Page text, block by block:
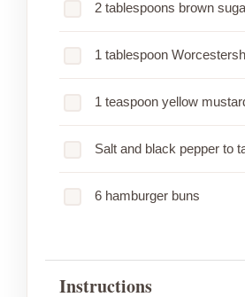
2 tablespoons brown
1 tablespoon
1 teaspoon yellow
Salt and black pepper to
6 hamburger buns
Instructions